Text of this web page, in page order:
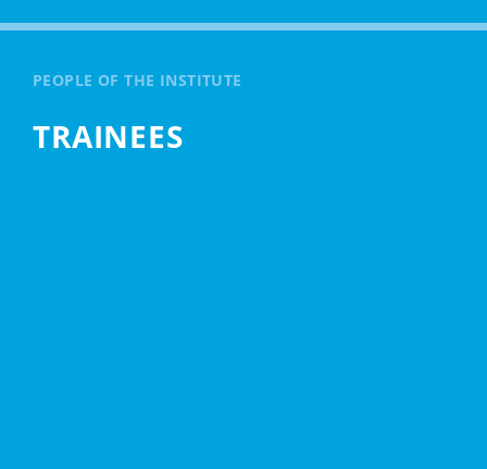
TRAINEES
PEOPLE OF THE INSTITUTE